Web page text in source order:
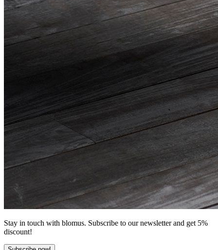
Stay in touch with blomus. Subscribe to our newsletter and get 5%
discount!